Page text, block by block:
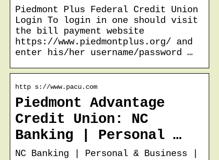
Piedmont Plus Federal Credit Union
Login To login in one should visit
the bill payment website
https://www.piedmontplus.org/ and
enter his/her username/password …
http s://www.pacu.com
Piedmont Advantage
Credit Union: NC
Banking | Personal …
NC Banking | Personal & Business |